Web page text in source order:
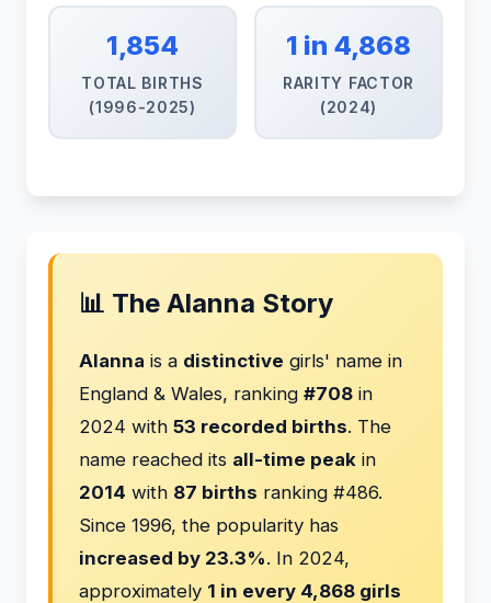
1,854
TOTAL BIRTHS
(1996-2025)
1 in 4,868
RARITY FACTOR
(2024)
📊 The Alanna Story
Alanna is a distinctive girls' name in
England & Wales, ranking #708 in
2024 with 53 recorded births. The
name reached its all-time peak in
2014 with 87 births ranking #486.
Since 1996, the popularity has
increased by 23.3%. In 2024,
approximately 1 in every 4,868 girls